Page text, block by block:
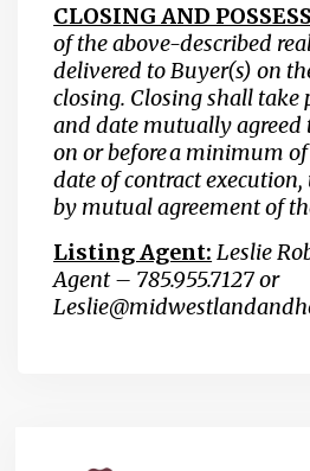
CLOSING AND
of the above-described
delivered to Buyer(s) on
closing. Closing shall take
and date mutually agreed
on or before a minimum
date of contract
by mutual agreement of
Listing Agent: Leslie
Agent – 785.955.7127 or